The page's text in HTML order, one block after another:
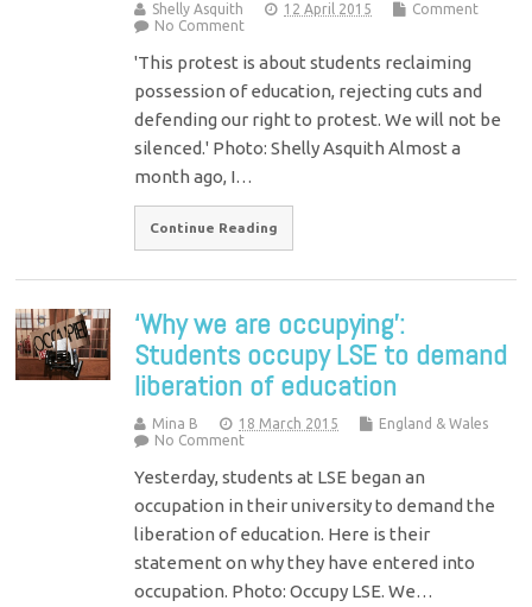
Shelly Asquith 12 April 2015
Comment
No Comment
'This protest is about students reclaiming
possession of education, rejecting cuts and
defending our right to protest. We will not be
silenced.' Photo: Shelly Asquith Almost a
month ago, I…
Continue Reading
‘Why we are occupying’:
Students occupy LSE to demand
liberation of education
Mina B 18 March 2015
England & Wales
No Comment
Yesterday, students at LSE began an
occupation in their university to demand the
liberation of education. Here is their
statement on why they have entered into
occupation. Photo: Occupy LSE. We…